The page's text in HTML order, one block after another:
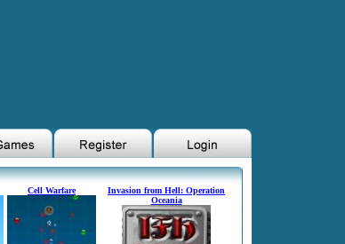
Cell Warfare
Invasion from Hell: Operation
Oceania